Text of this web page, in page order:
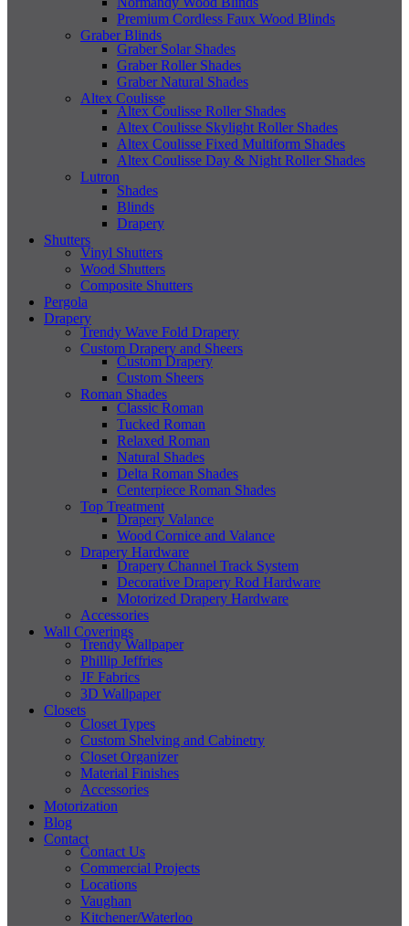
Premium Cordless Faux Wood Blinds
Graber Blinds
Graber Solar Shades
Graber Roller Shades
Graber Natural Shades
Altex Coulisse
Altex Coulisse Roller Shades
Altex Coulisse Skylight Roller Shades
Altex Coulisse Fixed Multiform Shades
Altex Coulisse Day & Night Roller Shades
Lutron
Shades
Blinds
Drapery
Shutters
Vinyl Shutters
Wood Shutters
Composite Shutters
Pergola
Drapery
Trendy Wave Fold Drapery
Custom Drapery and Sheers
Custom Drapery
Custom Sheers
Roman Shades
Classic Roman
Tucked Roman
Relaxed Roman
Natural Shades
Delta Roman Shades
Centerpiece Roman Shades
Top Treatment
Drapery Valance
Wood Cornice and Valance
Drapery Hardware
Drapery Channel Track System
Decorative Drapery Rod Hardware
Motorized Drapery Hardware
Accessories
Wall Coverings
Trendy Wallpaper
Phillip Jeffries
JF Fabrics
3D Wallpaper
Closets
Closet Types
Custom Shelving and Cabinetry
Closet Organizer
Material Finishes
Accessories
Motorization
Blog
Contact
Contact Us
Commercial Projects
Locations
Vaughan
Kitchener/Waterloo